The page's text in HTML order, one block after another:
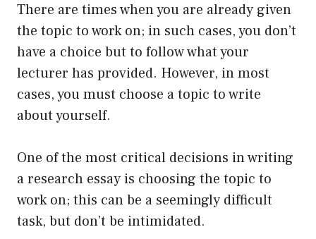
There are times when you are already given
the topic to work on; in such cases, you don’t
have a choice but to follow what your
lecturer has provided. However, in most
cases, you must choose a topic to write
about yourself.
One of the most critical decisions in writing
a research essay is choosing the topic to
work on; this can be a seemingly difficult
task, but don’t be intimidated.